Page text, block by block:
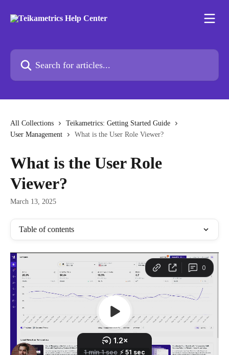
Search for articles...
All Collections
Teikametrics: Getting Started Guide
User Management
What is the User Role Viewer?
What is the User Role
Viewer?
March 13, 2025
Table of contents